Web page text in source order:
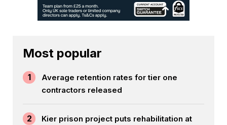
Most popular
1
Average retention rates for tier one
contractors released
2
Kier prison project puts rehabilitation at